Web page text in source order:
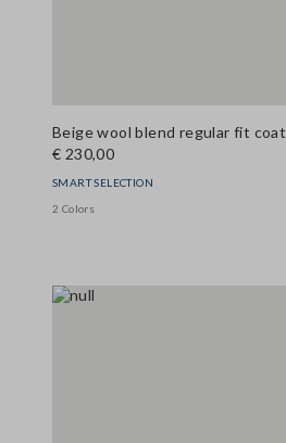
Beige wool blend regular fit coat
€ 230,00
SMART SELECTION
2 Colors